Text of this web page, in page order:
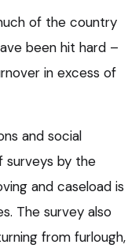
of the country
been hit hard –
in excess of
and social
surveys by the
and caseload is
The survey also
from furlough,